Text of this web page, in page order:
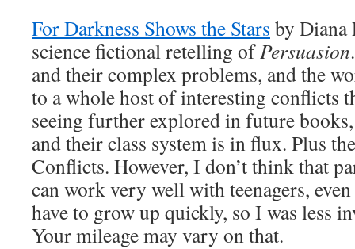
For Darkness Shows the Stars by Diana
science fictional retelling ofPersuasion
and their complex problems, and the
to a whole host of interesting conflicts
seeing further explored in future
and their class system is in flux. Plus
Conflicts. However, I don’t think that
can work very well with teenagers,
have to grow up quickly, so I was less
Your mileage may vary on that.